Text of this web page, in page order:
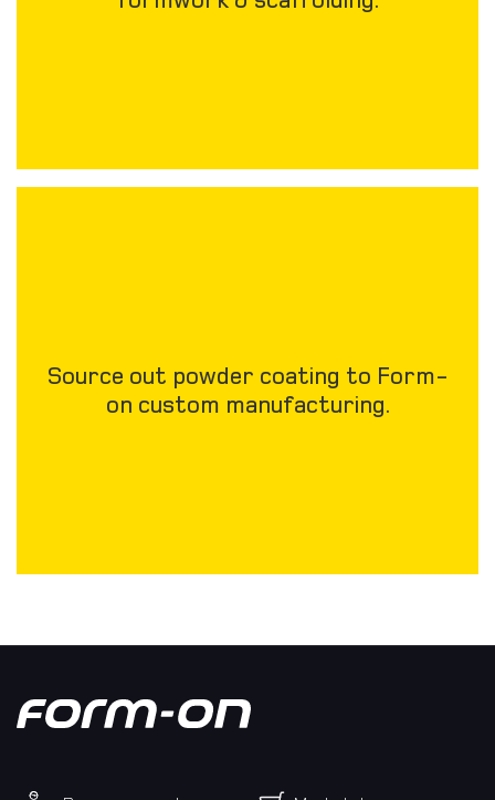
Source out powder coating to Form-
on custom manufacturing.